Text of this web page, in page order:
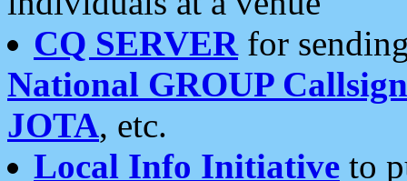
CQ SERVERfor
National GROUP
JOTA, etc.
Local Info Initiative to